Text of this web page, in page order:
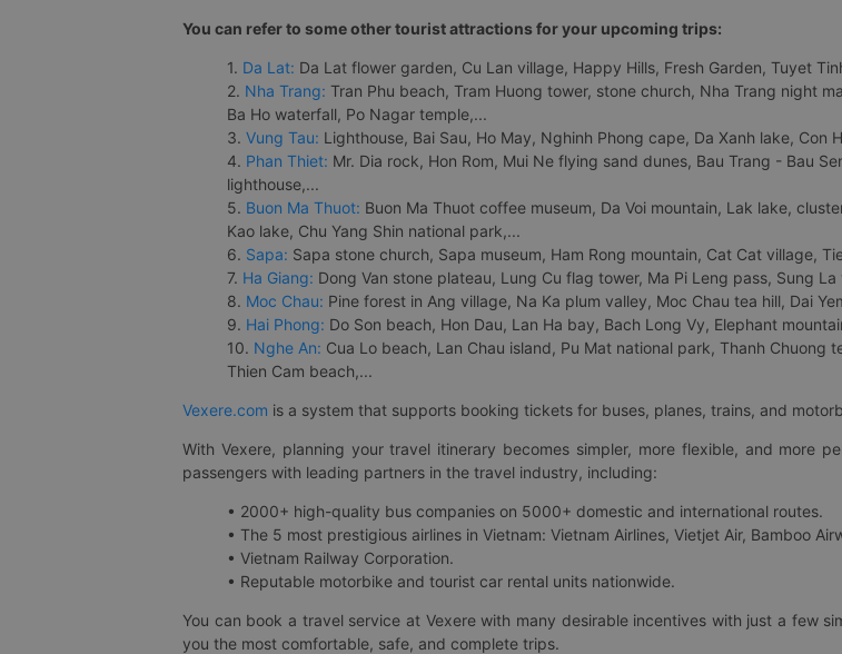
You can refer to some other tourist attractions for your upcoming trips:
1. Da Lat: Da Lat flower garden, Cu Lan village, Happy Hills, Fresh Garden, Tuyet
2. Nha Trang: Tran Phu beach, Tram Huong tower, stone church, Nha Trang night
Ba Ho waterfall, Po Nagar temple,...
3. Vung Tau: Lighthouse, Bai Sau, Ho May, Nghinh Phong cape, Da Xanh lake, Con
4. Phan Thiet: Mr. Dia rock, Hon Rom, Mui Ne flying sand dunes, Bau Trang - Bau
lighthouse,...
5. Buon Ma Thuot: Buon Ma Thuot coffee museum, Da Voi mountain, Lak lake,
Kao lake, Chu Yang Shin national park,...
6. Sapa: Sapa stone church, Sapa museum, Ham Rong mountain, Cat Cat village,
7. Ha Giang: Dong Van stone plateau, Lung Cu flag tower, Ma Pi Leng pass, Sung
8. Moc Chau: Pine forest in Ang village, Na Ka plum valley, Moc Chau tea hill, Dai
9. Hai Phong: Do Son beach, Hon Dau, Lan Ha bay, Bach Long Vy, Elephant
10. Nghe An: Cua Lo beach, Lan Chau island, Pu Mat national park, Thanh
Thien Cam beach,...
Vexere.com is a system that supports booking tickets for buses, planes, trains, and
With Vexere, planning your travel itinerary becomes simpler, more flexible, and more
passengers with leading partners in the travel industry, including:
• 2000+ high-quality bus companies on 5000+ domestic and international routes.
• The 5 most prestigious airlines in Vietnam: Vietnam Airlines, Vietjet Air, Bamboo
• Vietnam Railway Corporation.
• Reputable motorbike and tourist car rental units nationwide.
You can book a travel service at Vexere with many desirable incentives with just a few
you the most comfortable, safe, and complete trips.